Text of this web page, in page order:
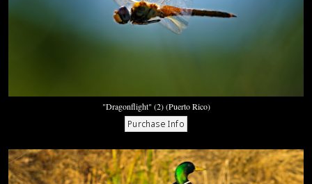
"Dragonflight" (2) (Puerto Rico)